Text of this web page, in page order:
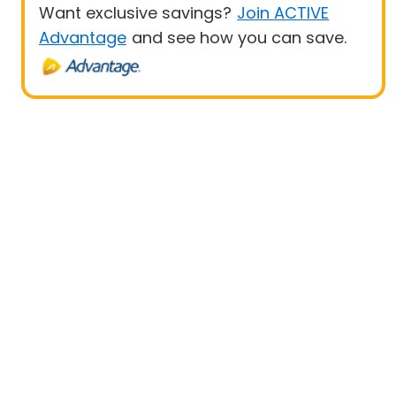
Want exclusive savings? Join ACTIVE
Advantage and see how you can save.